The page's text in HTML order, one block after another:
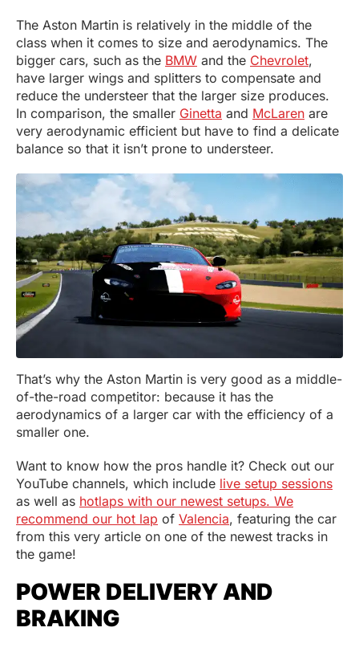
The Aston Martin is relatively in the middle of the
class when it comes to size and aerodynamics. The
bigger cars, such as the BMW and the Chevrolet,
have larger wings and splitters to compensate and
reduce the understeer that the larger size produces.
In comparison, the smaller Ginetta and McLaren are
very aerodynamic efficient but have to find a delicate
balance so that it isn’t prone to understeer.
That’s why the Aston Martin is very good as a middle-
of-the-road competitor: because it has the
aerodynamics of a larger car with the efficiency of a
smaller one.
Want to know how the pros handle it? Check out our
YouTube channels, which include live setup sessions
as well as hotlaps with our newest setups. We
recommend our hot lap of Valencia, featuring the car
from this very article on one of the newest tracks in
the game!
POWER DELIVERY AND
BRAKING